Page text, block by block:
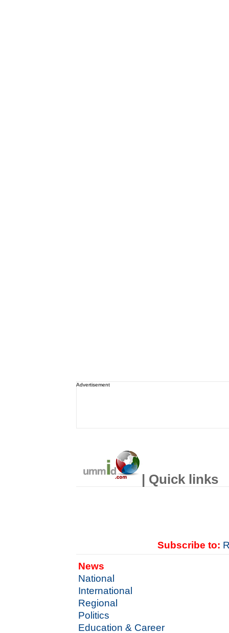
Advertisement
| Quick links
Subscribe to:
News
National
International
Regional
Politics
Education & Career